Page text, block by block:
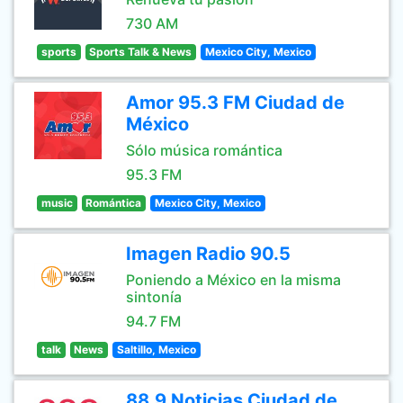
730 AM
sports Sports Talk & News Mexico City, Mexico
Amor 95.3 FM Ciudad de
México
Sólo música romántica
95.3 FM
music Romántica Mexico City, Mexico
Imagen Radio 90.5
Poniendo a México en la misma
sintonía
94.7 FM
talk News Saltillo, Mexico